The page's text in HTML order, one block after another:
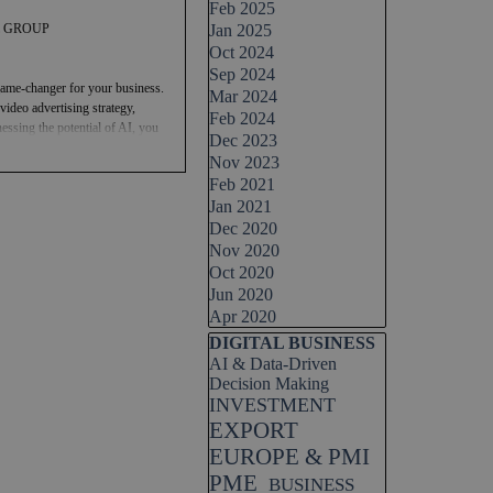
GROUP
changer for your business.
advertising strategy,
the potential of AI, you
So, why wait? Join the
companies like
Feb 2025
Jan 2025
Oct 2024
Sep 2024
Mar 2024
Feb 2024
Dec 2023
Nov 2023
Feb 2021
Jan 2021
Dec 2020
Nov 2020
Oct 2020
Jun 2020
Apr 2020
Skip block DIGITAL BUSINESS
DIGITAL BUSINESS
AI & Data-Driven
Decision Making
INVESTMENT
EXPORT
EUROPE & PMI
PME BUSINESS